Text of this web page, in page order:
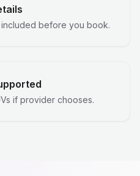
before you book.
if provider chooses.